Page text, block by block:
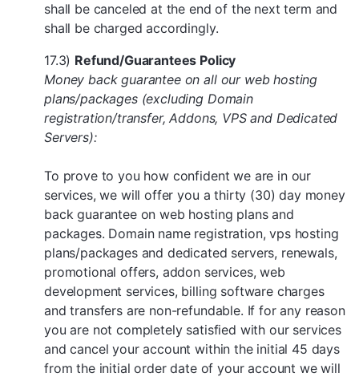
shall be canceled at the end of the next term and
shall be charged accordingly.
17.3) Refund/Guarantees Policy
Money back guarantee on all our web hosting
plans/packages (excluding Domain
registration/transfer, Addons, VPS and Dedicated
Servers):
To prove to you how confident we are in our
services, we will offer you a thirty (30) day money
back guarantee on web hosting plans and
packages. Domain name registration, vps hosting
plans/packages and dedicated servers, renewals,
promotional offers, addon services, web
development services, billing software charges
and transfers are non-refundable. If for any reason
you are not completely satisfied with our services
and cancel your account within the initial 45 days
from the initial order date of your account we will